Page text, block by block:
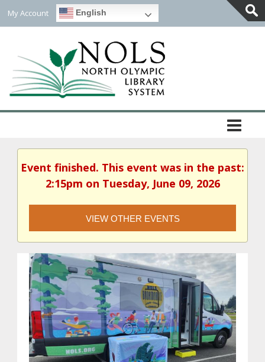
My Account English
Event finished. This event was in the past:
2:15pm on Tuesday, June 09, 2026
VIEW OTHER EVENTS